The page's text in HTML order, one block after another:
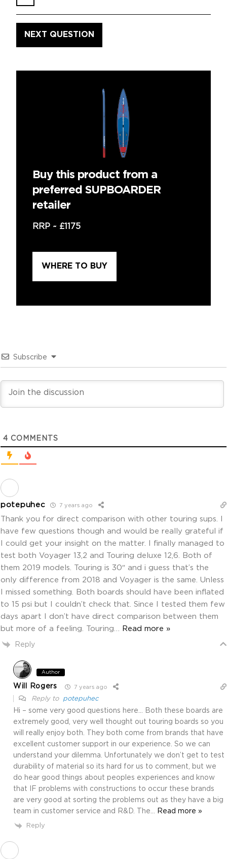
Buy this product from a
preferred SUPBOARDER
retailer
RRP ~ £1175
WHERE TO BUY
Subscribe
4 COMMENTS
potepuhec 7 years ago
Thank you for direct comparison with other touring sups. I
have few questions though and would be really grateful if
I could get your insight on the matter. I finally managed to
test both Voyager 13,2 and Touring deluxe 12,6. Both of
them 2019 models. Touring is 30″ and i guess that’s the
only difference from 2018 and Voyager is the same. Unless
I missed something. Both boards should have been inflated
to 15 psi but I couldn’t check that. Since I tested them few
days apart I don’t have direct comparison between them
but more of a feeling. Touring
Read more »
Reply
Author
Will Rogers 7 years ago
Reply to potepuhec
Hi – some very good questions here… Both these boards are
extremely good, very well thought out touring boards so you
will really enjoy both. They both come from brands that have
excellent customer support in our experience. So we can
understand your dilemma. Unfortunately we don’t get to test
durability of material so its hard for us to comment, but we
do hear good things about peoples experiences and know
that IF problems with constructions to occur these brands
are very good at sorting the problems out as they have a big
team in customer service and R&D. The
Read more »
Reply